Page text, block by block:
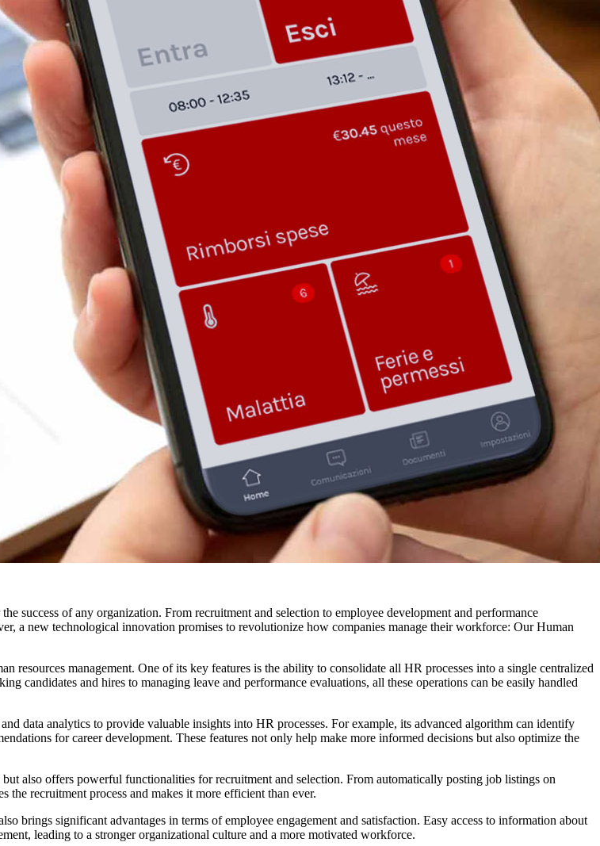
success of any organization. From recruitment and selection to employee development and performance
a new technological innovation promises to revolutionize how companies manage their workforce: Our Human
resources management. One of its key features is the ability to consolidate all HR processes into a single centralized
candidates and hires to managing leave and performance evaluations, all these operations can be easily handled
data analytics to provide valuable insights into HR processes. For example, its advanced algorithm can identify
for career development. These features not only help make more informed decisions but also optimize the
also offers powerful functionalities for recruitment and selection. From automatically posting job listings on
the recruitment process and makes it more efficient than ever.
brings significant advantages in terms of employee engagement and satisfaction. Easy access to information about
leading to a stronger organizational culture and a more motivated workforce.